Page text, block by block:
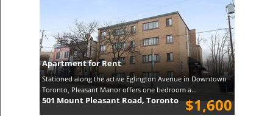
Apartment for Rent
Stationed along the active Eglington Avenue in Downtown
Toronto, Pleasant Manor offers one bedroom a...
$1,600
501 Mount Pleasant Road, Toronto